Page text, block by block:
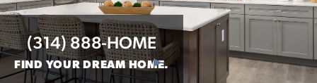
(314) 888-HOME
FIND YOUR DREAM HOME.